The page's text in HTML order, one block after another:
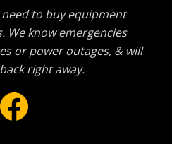
need to buy equipment
We know emergencies
or power outages, & will
right away.
Facebook